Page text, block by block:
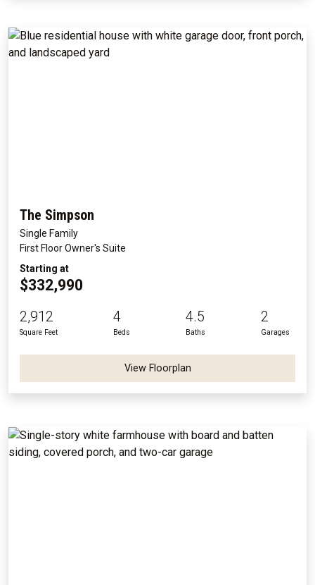
The Simpson
Single Family
First Floor Owner's Suite
Starting at
$332,990
2,912
Square Feet
4
Beds
4.5
Baths
2
Garages
View Floorplan